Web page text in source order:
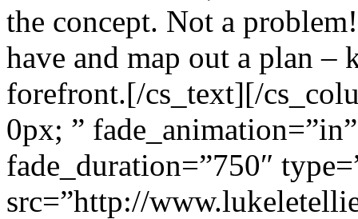
the concept. Not a
have and map out a plan –
forefront.[/cs_text][/
0px; ”
fade_duration=”750″
src=”http://